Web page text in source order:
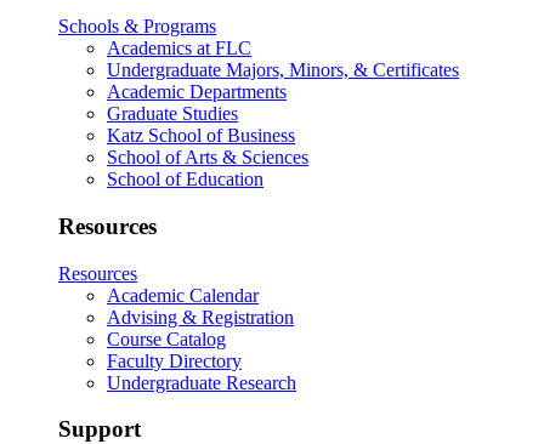
Schools & Programs
Academics at FLC
Undergraduate Majors, Minors, & Certificates
Academic Departments
Graduate Studies
Katz School of Business
School of Arts & Sciences
School of Education
Resources
Resources
Academic Calendar
Advising & Registration
Course Catalog
Faculty Directory
Undergraduate Research
Support